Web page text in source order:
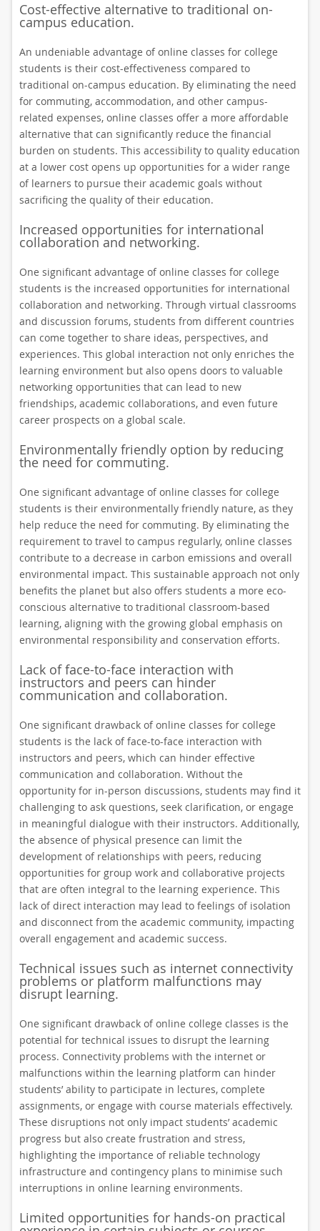
Cost-effective alternative to traditional on-
campus education.
An undeniable advantage of online classes for college
students is their cost-effectiveness compared to
traditional on-campus education. By eliminating the need
for commuting, accommodation, and other campus-
related expenses, online classes offer a more affordable
alternative that can significantly reduce the financial
burden on students. This accessibility to quality education
at a lower cost opens up opportunities for a wider range
of learners to pursue their academic goals without
sacrificing the quality of their education.
Increased opportunities for international
collaboration and networking.
One significant advantage of online classes for college
students is the increased opportunities for international
collaboration and networking. Through virtual classrooms
and discussion forums, students from different countries
can come together to share ideas, perspectives, and
experiences. This global interaction not only enriches the
learning environment but also opens doors to valuable
networking opportunities that can lead to new
friendships, academic collaborations, and even future
career prospects on a global scale.
Environmentally friendly option by reducing
the need for commuting.
One significant advantage of online classes for college
students is their environmentally friendly nature, as they
help reduce the need for commuting. By eliminating the
requirement to travel to campus regularly, online classes
contribute to a decrease in carbon emissions and overall
environmental impact. This sustainable approach not only
benefits the planet but also offers students a more eco-
conscious alternative to traditional classroom-based
learning, aligning with the growing global emphasis on
environmental responsibility and conservation efforts.
Lack of face-to-face interaction with
instructors and peers can hinder
communication and collaboration.
One significant drawback of online classes for college
students is the lack of face-to-face interaction with
instructors and peers, which can hinder effective
communication and collaboration. Without the
opportunity for in-person discussions, students may find it
challenging to ask questions, seek clarification, or engage
in meaningful dialogue with their instructors. Additionally,
the absence of physical presence can limit the
development of relationships with peers, reducing
opportunities for group work and collaborative projects
that are often integral to the learning experience. This
lack of direct interaction may lead to feelings of isolation
and disconnect from the academic community, impacting
overall engagement and academic success.
Technical issues such as internet connectivity
problems or platform malfunctions may
disrupt learning.
One significant drawback of online college classes is the
potential for technical issues to disrupt the learning
process. Connectivity problems with the internet or
malfunctions within the learning platform can hinder
students’ ability to participate in lectures, complete
assignments, or engage with course materials effectively.
These disruptions not only impact students’ academic
progress but also create frustration and stress,
highlighting the importance of reliable technology
infrastructure and contingency plans to minimise such
interruptions in online learning environments.
Limited opportunities for hands-on practical